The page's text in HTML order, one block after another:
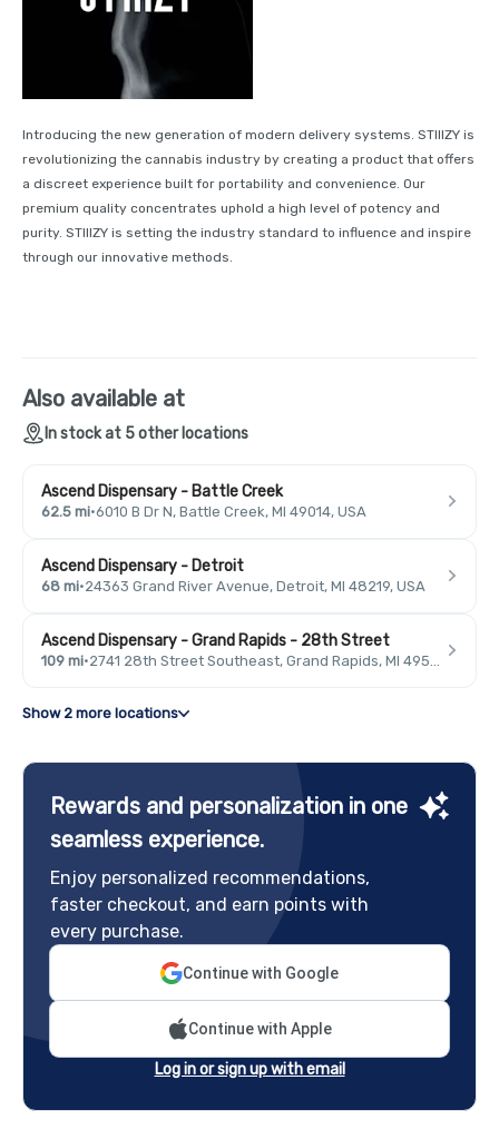
Introducing the new generation of modern delivery systems. STIIIZY is
revolutionizing the cannabis industry by creating a product that offers
a discreet experience built for portability and convenience. Our
premium quality concentrates uphold a high level of potency and
purity. STIIIZY is setting the industry standard to influence and inspire
through our innovative methods.
Also available at
In stock at 5 other locations
Ascend Dispensary - Battle Creek
62.5 mi·6010 B Dr N, Battle Creek, MI 49014, USA
Ascend Dispensary - Detroit
68 mi·24363 Grand River Avenue, Detroit, MI 48219, USA
Ascend Dispensary - Grand Rapids - 28th Street
109 mi·
Show 2 more locations
Rewards and personalization in one
seamless experience.
Enjoy personalized recommendations,
faster checkout, and earn points with
every purchase.
Continue with Google
Continue with Apple
Log in or sign up with email